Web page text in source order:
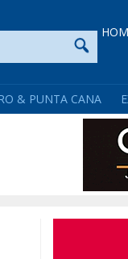
& PUNTA CANA